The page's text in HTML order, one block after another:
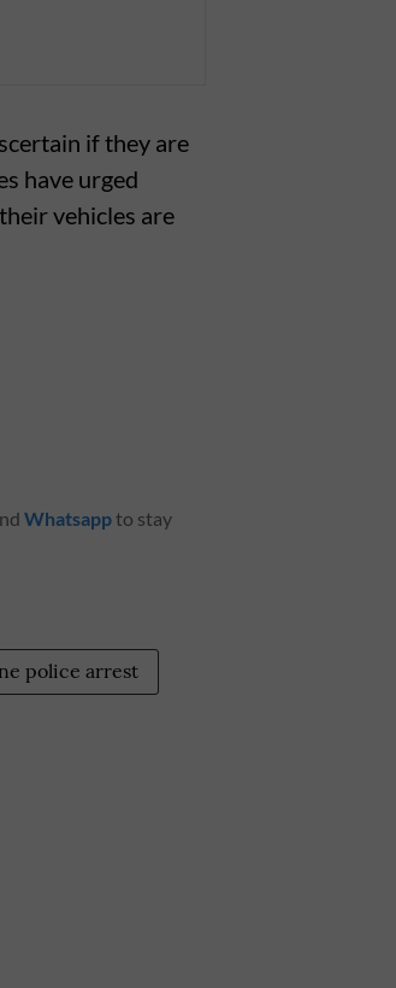
if they are
have urged
vehicles are
Whatsappto stay
police arrest